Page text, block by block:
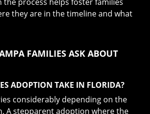
they are in the timeline and what
FAMILIES ASK ABOUT
ADOPTION TAKE IN FLORIDA?
considerably depending on the
A stepparent adoption where the